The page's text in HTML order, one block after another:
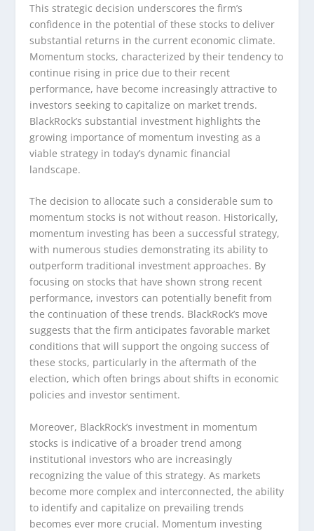
This strategic decision underscores the firm’s
confidence in the potential of these stocks to deliver
substantial returns in the current economic climate.
Momentum stocks, characterized by their tendency to
continue rising in price due to their recent
performance, have become increasingly attractive to
investors seeking to capitalize on market trends.
BlackRock’s substantial investment highlights the
growing importance of momentum investing as a
viable strategy in today’s dynamic financial
landscape.
The decision to allocate such a considerable sum to
momentum stocks is not without reason. Historically,
momentum investing has been a successful strategy,
with numerous studies demonstrating its ability to
outperform traditional investment approaches. By
focusing on stocks that have shown strong recent
performance, investors can potentially benefit from
the continuation of these trends. BlackRock’s move
suggests that the firm anticipates favorable market
conditions that will support the ongoing success of
these stocks, particularly in the aftermath of the
election, which often brings about shifts in economic
policies and investor sentiment.
Moreover, BlackRock’s investment in momentum
stocks is indicative of a broader trend among
institutional investors who are increasingly
recognizing the value of this strategy. As markets
become more complex and interconnected, the ability
to identify and capitalize on prevailing trends
becomes ever more crucial. Momentum investing